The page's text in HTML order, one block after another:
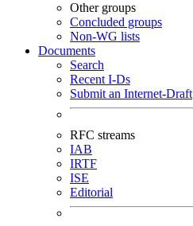
Other groups
Concluded groups
Non-WG lists
Documents
Search
Recent I-Ds
Submit an Internet-Draft
RFC streams
IAB
IRTF
ISE
Editorial